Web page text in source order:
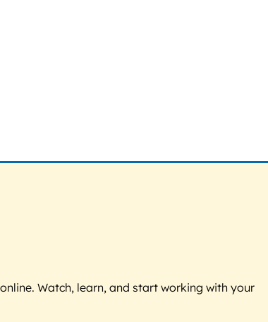
Watch, learn, and start working with your